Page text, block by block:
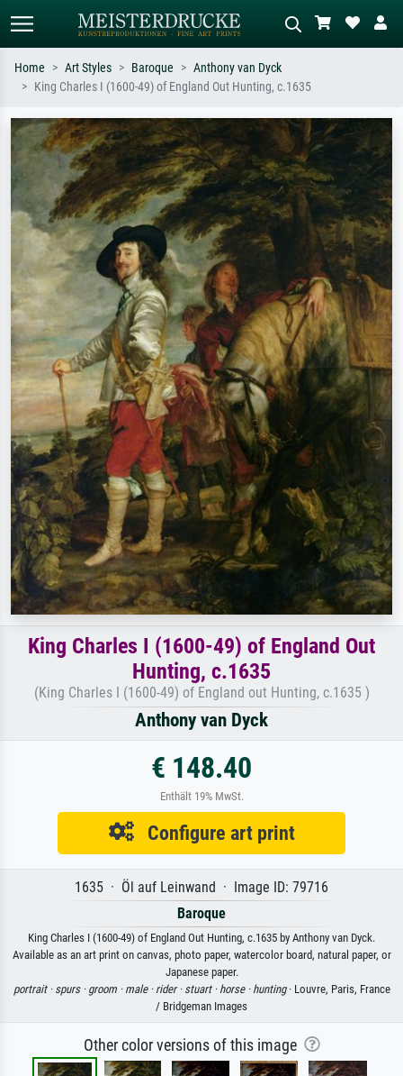
Search by artist, work title or style –
e.g. Monet, Starry Night,
Impressionism, Hokusai wave, nude.
Describe the scene – e.g. green
meadow, abstract with lots of red, dark
oil painting, standing nude next to a
tree.
Home Art Styles Baroque
Anthony van Dyck
King Charles I (1600-49) of England Out Hunting, c.1635
King Charles I (1600-49) of England Out
Hunting, c.1635
(King Charles I (1600-49) of England out Hunting, c.1635 )
Anthony van Dyck
€ 148.40
Enthält 19% MwSt.
Configure art print
1635 · Öl auf Leinwand · Image ID: 79716
Baroque
King Charles I (1600-49) of England Out Hunting, c.1635 by Anthony van Dyck.
Available as an art print on canvas, photo paper, watercolor board, natural paper, or
Japanese paper.
portrait · spurs · groom · male · rider · stuart · horse · hunting· Louvre, Paris, France
/ Bridgeman Images
Other color versions of this image